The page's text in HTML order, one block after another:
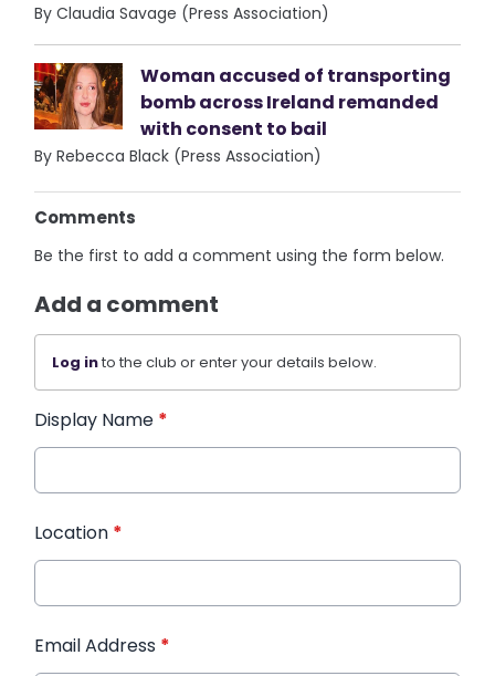
By Claudia Savage (Press Association)
Woman accused of transporting
bomb across Ireland remanded
with consent to bail
By Rebecca Black (Press Association)
Comments
Be the first to add a comment using the form below.
Add a comment
Log into the club or enter your details below.
Display Name *
Location *
Email Address *